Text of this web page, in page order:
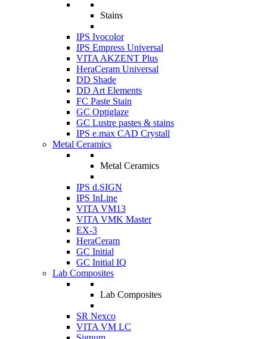
Stains
IPS Ivocolor
IPS Empress Universal
VITA AKZENT Plus
HeraCeram Universal
DD Shade
DD Art Elements
FC Paste Stain
GC Optiglaze
GC Lustre pastes & stains
IPS e.max CAD Crystall
Metal Ceramics
Metal Ceramics
IPS d.SIGN
IPS InLine
VITA VM13
VITA VMK Master
EX-3
HeraCeram
GC Initial
GC Initial IQ
Lab Composites
Lab Composites
SR Nexco
VITA VM LC